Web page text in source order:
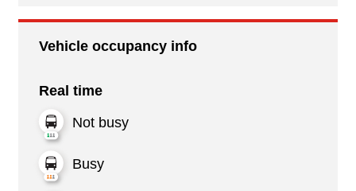
Vehicle occupancy info
Real time
Not busy
Busy